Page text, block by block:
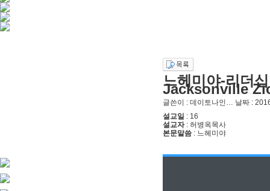
느헤미야-리더
Jacksonville
글쓴이 : 데이토나인… 날짜 :
설교일 : 16
설교자: 허병옥목사
본문말씀 : 느헤미야